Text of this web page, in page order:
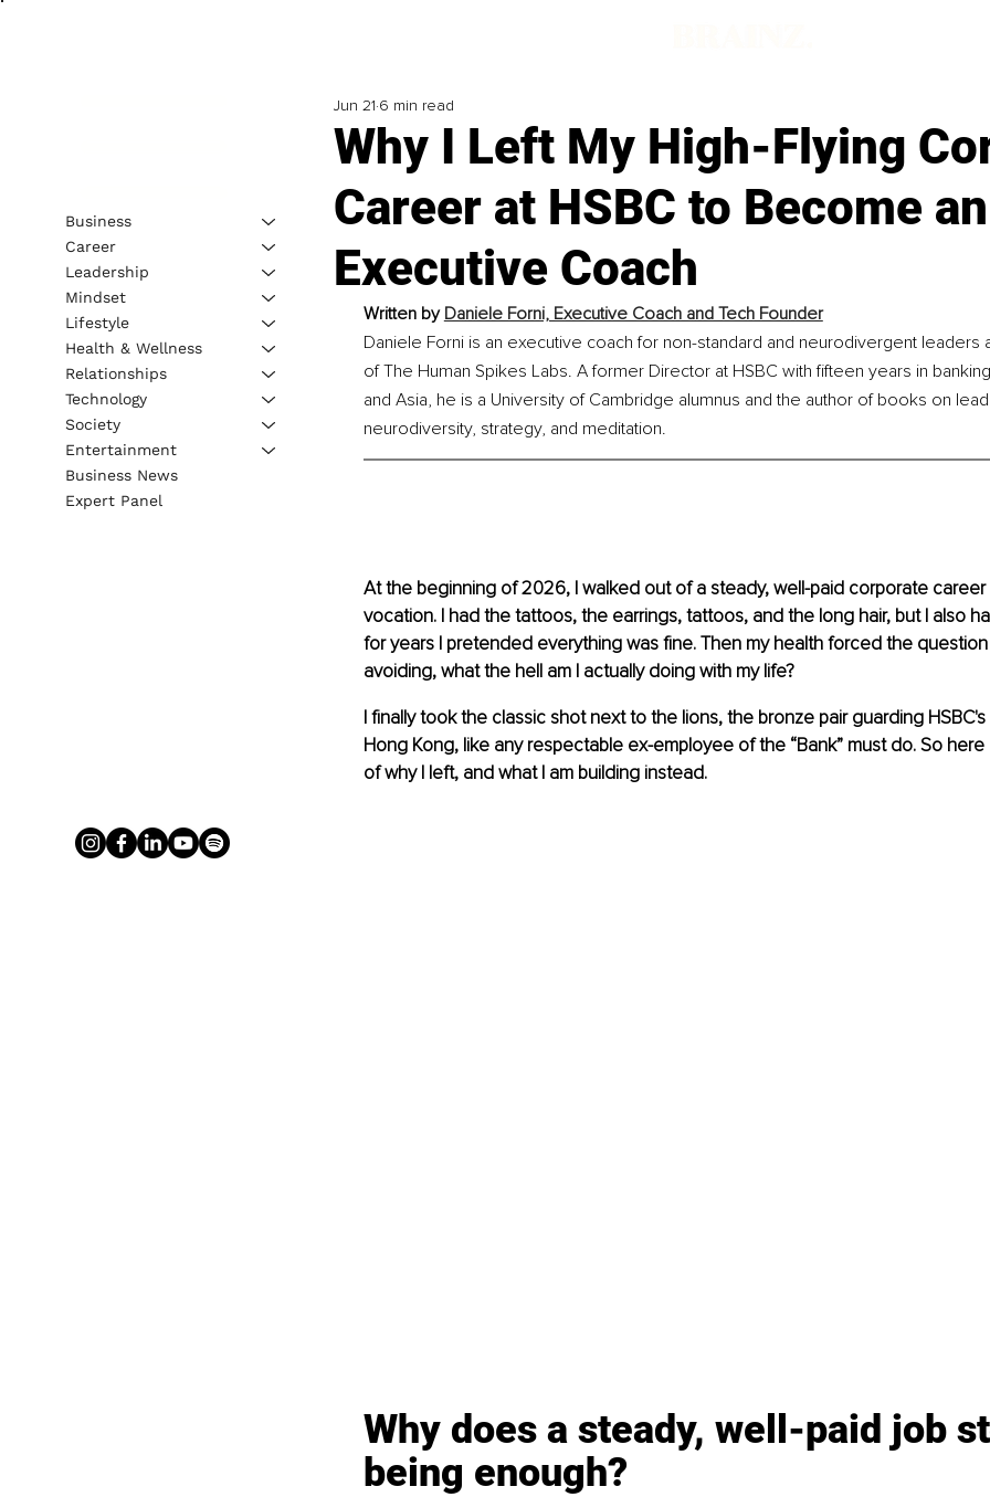
Why I Left My High-Flying
Career at HSBC to Become an
Executive Coach
Jun 21 6 min read
Written by Daniele Forni, Executive Coach and Tech Founder
Daniele Forni is an executive coach for non-standard and neurodivergent leaders
of The Human Spikes Labs. A former Director at HSBC with fifteen years in
and Asia, he is a University of Cambridge alumnus and the author of books on
neurodiversity, strategy, and meditation.
At the beginning of 2026, I walked out of a steady, well-paid corporate
vocation. I had the tattoos, the earrings, tattoos, and the long hair, but I also
for years I pretended everything was fine. Then my health forced the
avoiding, what the hell am I actually doing with my life?
I finally took the classic shot next to the lions, the bronze pair guarding
Hong Kong, like any respectable ex-employee of the “Bank” must do. So
of why I left, and what I am building instead.
Why does a steady, well-paid job
being enough?
Business
Career
Leadership
Mindset
Lifestyle
Health & Wellness
Relationships
Technology
Society
Entertainment
Business News
Expert Panel